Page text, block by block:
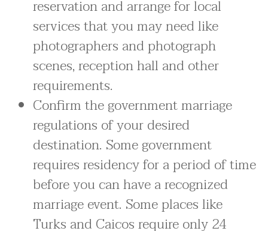
reservation and arrange for local
services that you may need like
photographers and photograph
scenes, reception hall and other
requirements.
Confirm the government marriage
regulations of your desired
destination. Some government
requires residency for a period of time
before you can have a recognized
marriage event. Some places like
Turks and Caicos require only 24